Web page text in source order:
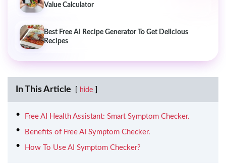
Value Calculator
Best Free AI Recipe Generator To Get Delicious
Recipes
In This Article hide
Free AI Health Assistant: Smart Symptom Checker.
Benefits of Free AI Symptom Checker.
How To Use AI Symptom Checker?